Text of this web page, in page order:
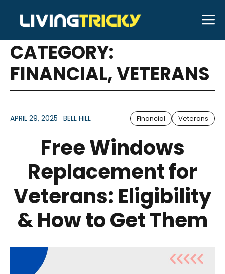
content
ARTICLES FOR
CATEGORY:
FINANCIAL,VETERANS
APRIL 29, 2025 BELL HILL Financial Veterans
Free Windows
Replacement for
Veterans: Eligibility
& How to Get Them